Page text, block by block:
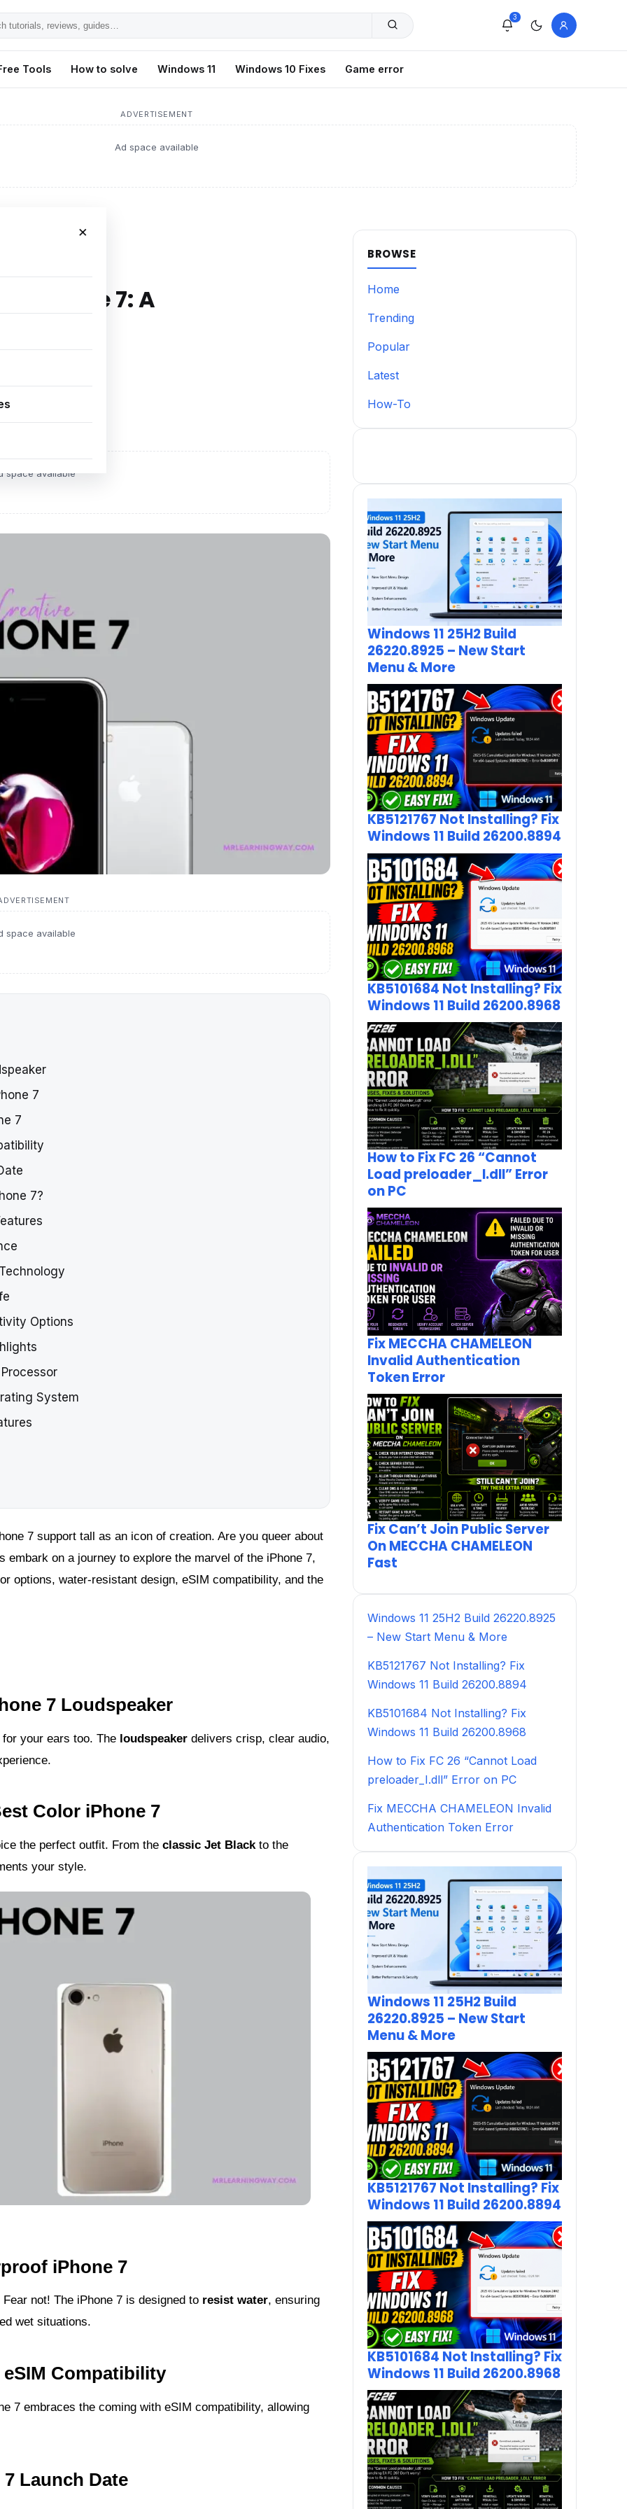
3
Tools How to solve Windows 11 Windows 10 Fixes Game error
ADVERTISEMENT
Ad space available
×
iPhone 7: A
space available
space available
7
7
7?
Options
System
7 support tall as an icon of creation. Are you queer about
embark on a journey to explore the marvel of the iPhone 7,
options, water-resistant design, eSIM compatibility, and the
7 Loudspeaker
your ears too. The loudspeaker delivers crisp, clear audio,
Color iPhone 7
the perfect outfit. From the classic Jet Blackto the
your style.
iPhone 7
not! The iPhone 7 is designed to resist water, ensuring
wet situations.
Compatibility
7 embraces the coming with eSIM compatibility, allowing
Launch Date
BROWSE
Home
Trending
Popular
Latest
How-To
Windows 11 25H2 Build
26220.8925 – New Start
Menu & More
KB5121767 Not Installing? Fix
Windows 11 Build 26200.8894
KB5101684 Not Installing? Fix
Windows 11 Build 26200.8968
How to Fix FC 26 “Cannot
Load preloader_I.dll” Error
on PC
Fix MECCHA CHAMELEON
Invalid Authentication
Token Error
Fix Can’t Join Public Server
On MECCHA CHAMELEON
Fast
Windows 11 25H2 Build 26220.8925
– New Start Menu & More
KB5121767 Not Installing? Fix
Windows 11 Build 26200.8894
KB5101684 Not Installing? Fix
Windows 11 Build 26200.8968
How to Fix FC 26 “Cannot Load
preloader_I.dll” Error on PC
Fix MECCHA CHAMELEON Invalid
Authentication Token Error
Windows 11 25H2 Build
26220.8925 – New Start
Menu & More
KB5121767 Not Installing? Fix
Windows 11 Build 26200.8894
KB5101684 Not Installing? Fix
Windows 11 Build 26200.8968